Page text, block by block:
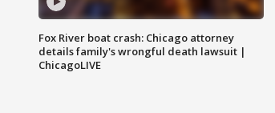
Fox River boat crash: Chicago attorney
details family's wrongful death lawsuit |
ChicagoLIVE